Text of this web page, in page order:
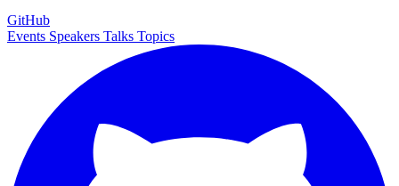
GitHub
Events Speakers Talks Topics